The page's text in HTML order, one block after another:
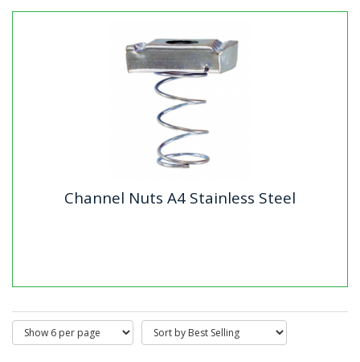
finish, offering...
Channel Nuts A4 Stainless Steel